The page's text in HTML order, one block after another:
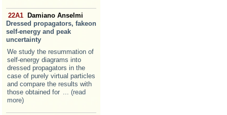
22A1 Damiano Anselmi
Dressed propagators, fakeon
self-energy and peak
uncertainty
We study the resummation of
self-energy diagrams into
dressed propagators in the
case of purely virtual particles
and compare the results with
those obtained for
... (read
more)